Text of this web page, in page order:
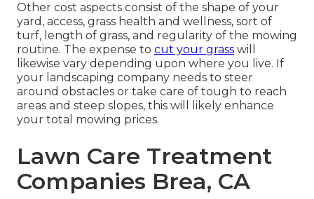
Other cost aspects consist of the shape of your
yard, access, grass health and wellness, sort of
turf, length of grass, and regularity of the mowing
routine. The expense to cut your grass will
likewise vary depending upon where you live. If
your landscaping company needs to steer
around obstacles or take care of tough to reach
areas and steep slopes, this will likely enhance
your total mowing prices.
Lawn Care Treatment
Companies Brea, CA